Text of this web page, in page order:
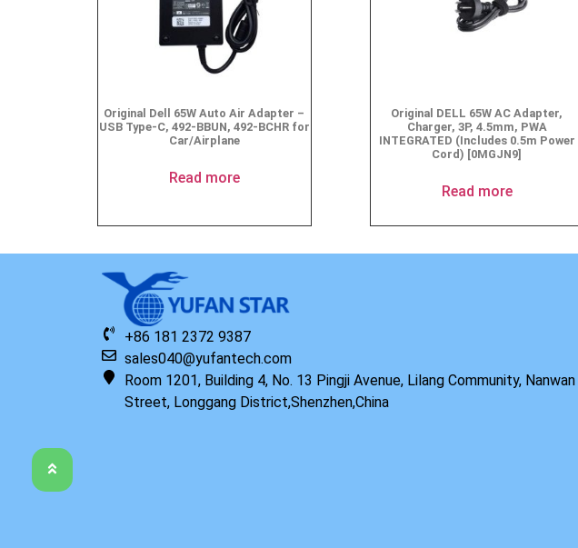
Original Dell 65W Auto Air Adapter –
USB Type-C, 492-BBUN, 492-BCHR for
Car/Airplane
Read more
Original DELL 65W AC Adapter,
Charger, 3P, 4.5mm, PWA
INTEGRATED (Includes 0.5m Power
Cord) [0MGJN9]
Read more
+86 181 2372 9387
sales040@yufantech.com
Room 1201, Building 4, No. 13 Pingji Avenue, Lilang Community, Nanwan
Street, Longgang District,Shenzhen,China